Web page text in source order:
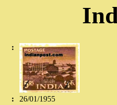
:
:
26/01/1955